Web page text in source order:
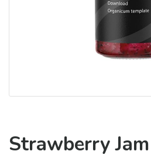
Strawberry Jam